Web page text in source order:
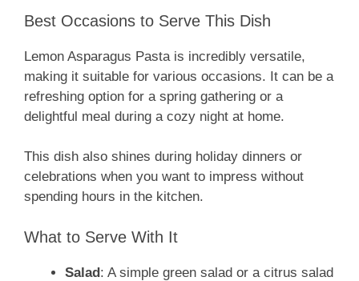
Best Occasions to Serve This Dish
Lemon Asparagus Pasta is incredibly versatile,
making it suitable for various occasions. It can be a
refreshing option for a spring gathering or a
delightful meal during a cozy night at home.
This dish also shines during holiday dinners or
celebrations when you want to impress without
spending hours in the kitchen.
What to Serve With It
Salad: A simple green salad or a citrus salad